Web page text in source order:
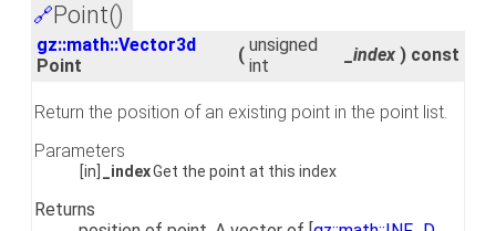
🔗Point()
gz::math::Vector3d
Point
( unsigned
int
_index ) const
Return the position of an existing point in the point list.
Parameters
[in] _indexGet the point at this index
Returns